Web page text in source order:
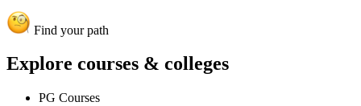
Find your path
Explore courses & colleges
PG Courses